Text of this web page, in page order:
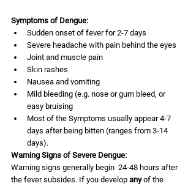
Symptoms of Dengue:
Sudden onset of fever for 2-7 days
Severe headache with pain behind the eyes
Joint and muscle pain
Skin rashes
Nausea and vomiting
Mild bleeding (e.g. nose or gum bleed, or
easy bruising
Most of the Symptoms usually appear 4-7
days after being bitten (ranges from 3-14
days).
Warning Signs of Severe Dengue:
Warning signs generally begin  24-48 hours after
the fever subsides. If you develop any of the